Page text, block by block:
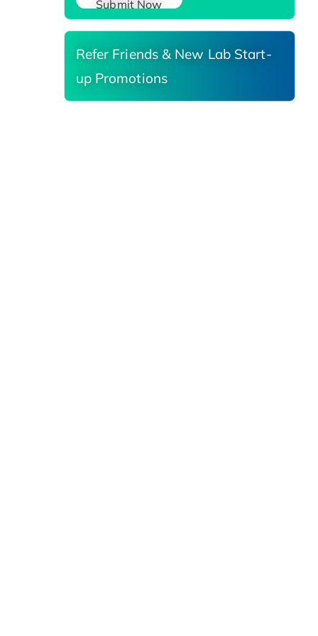
Submit Now
Refer Friends & New Lab Start-
up Promotions